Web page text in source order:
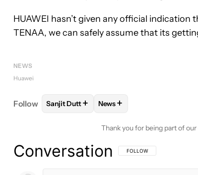
HUAWEI hasn’t given any official
TENAA, we can safely assume that its
NEWS
Huawei
Follow FOLLOWFOLLOW "SANJIT DUTT" TO
Sanjit Dutt+ FOLLOW
News+
Thank you for being part of
Conversation FOLLOW THIS
FOLLOW